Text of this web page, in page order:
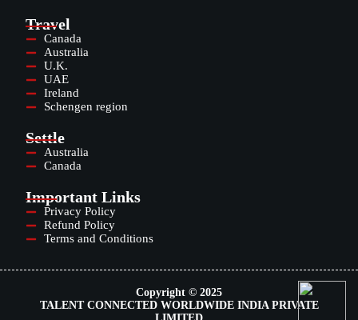
Travel
Canada
Australia
U.K.
UAE
Ireland
Schengen region
Settle
Australia
Canada
Important Links
Privacy Policy
Refund Policy
Terms and Conditions
Copyright © 2025
TALENT CONNECTED WORLDWIDE INDIA PRIVATE